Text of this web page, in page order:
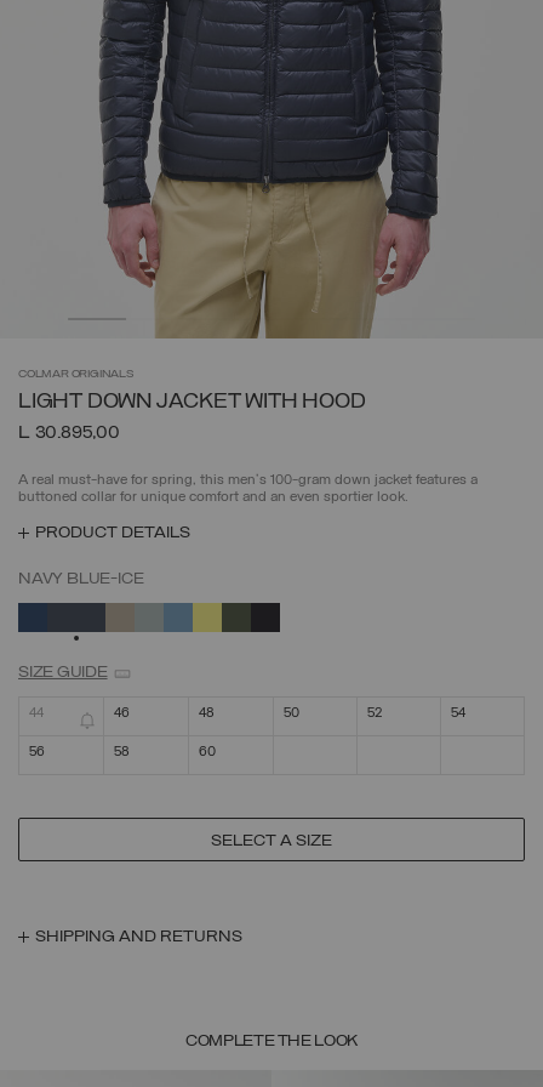
COLMAR ORIGINALS
LIGHT DOWN JACKET WITH HOOD
L 30.895,00
A real must-have for spring, this men's 100-gram down jacket features a
buttoned collar for unique comfort and an even sportier look.
PRODUCT DETAILS
NAVY BLUE-ICE
SELECTED
SIZE GUIDE
44 46 48 50 52 54
56 58 60
SELECT A SIZE
SHIPPING AND RETURNS
COMPLETE THE LOOK